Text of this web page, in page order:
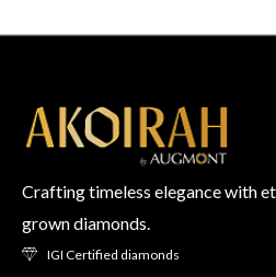
Crafting timeless elegance with
grown diamonds.
IGI Certified diamonds